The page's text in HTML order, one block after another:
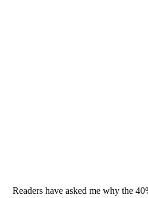
Readers have asked me why the